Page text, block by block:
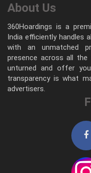
About Us
360Hoardings is a
India efficiently handles
with an unmatched
presence across all
unturned and offer
transparency is what
advertisers.